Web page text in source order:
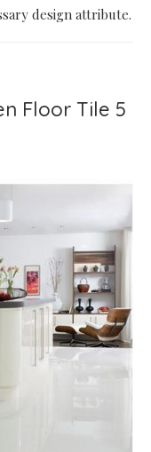
design attribute.
Floor Tile 5